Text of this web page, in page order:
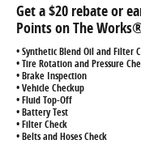
Get a $20 rebate or
Points on The
• Synthetic Blend Oil and Filter
• Tire Rotation and Pressure
• Brake Inspection
• Vehicle Checkup
• Fluid Top-Off
• Battery Test
• Filter Check
• Belts and Hoses Check